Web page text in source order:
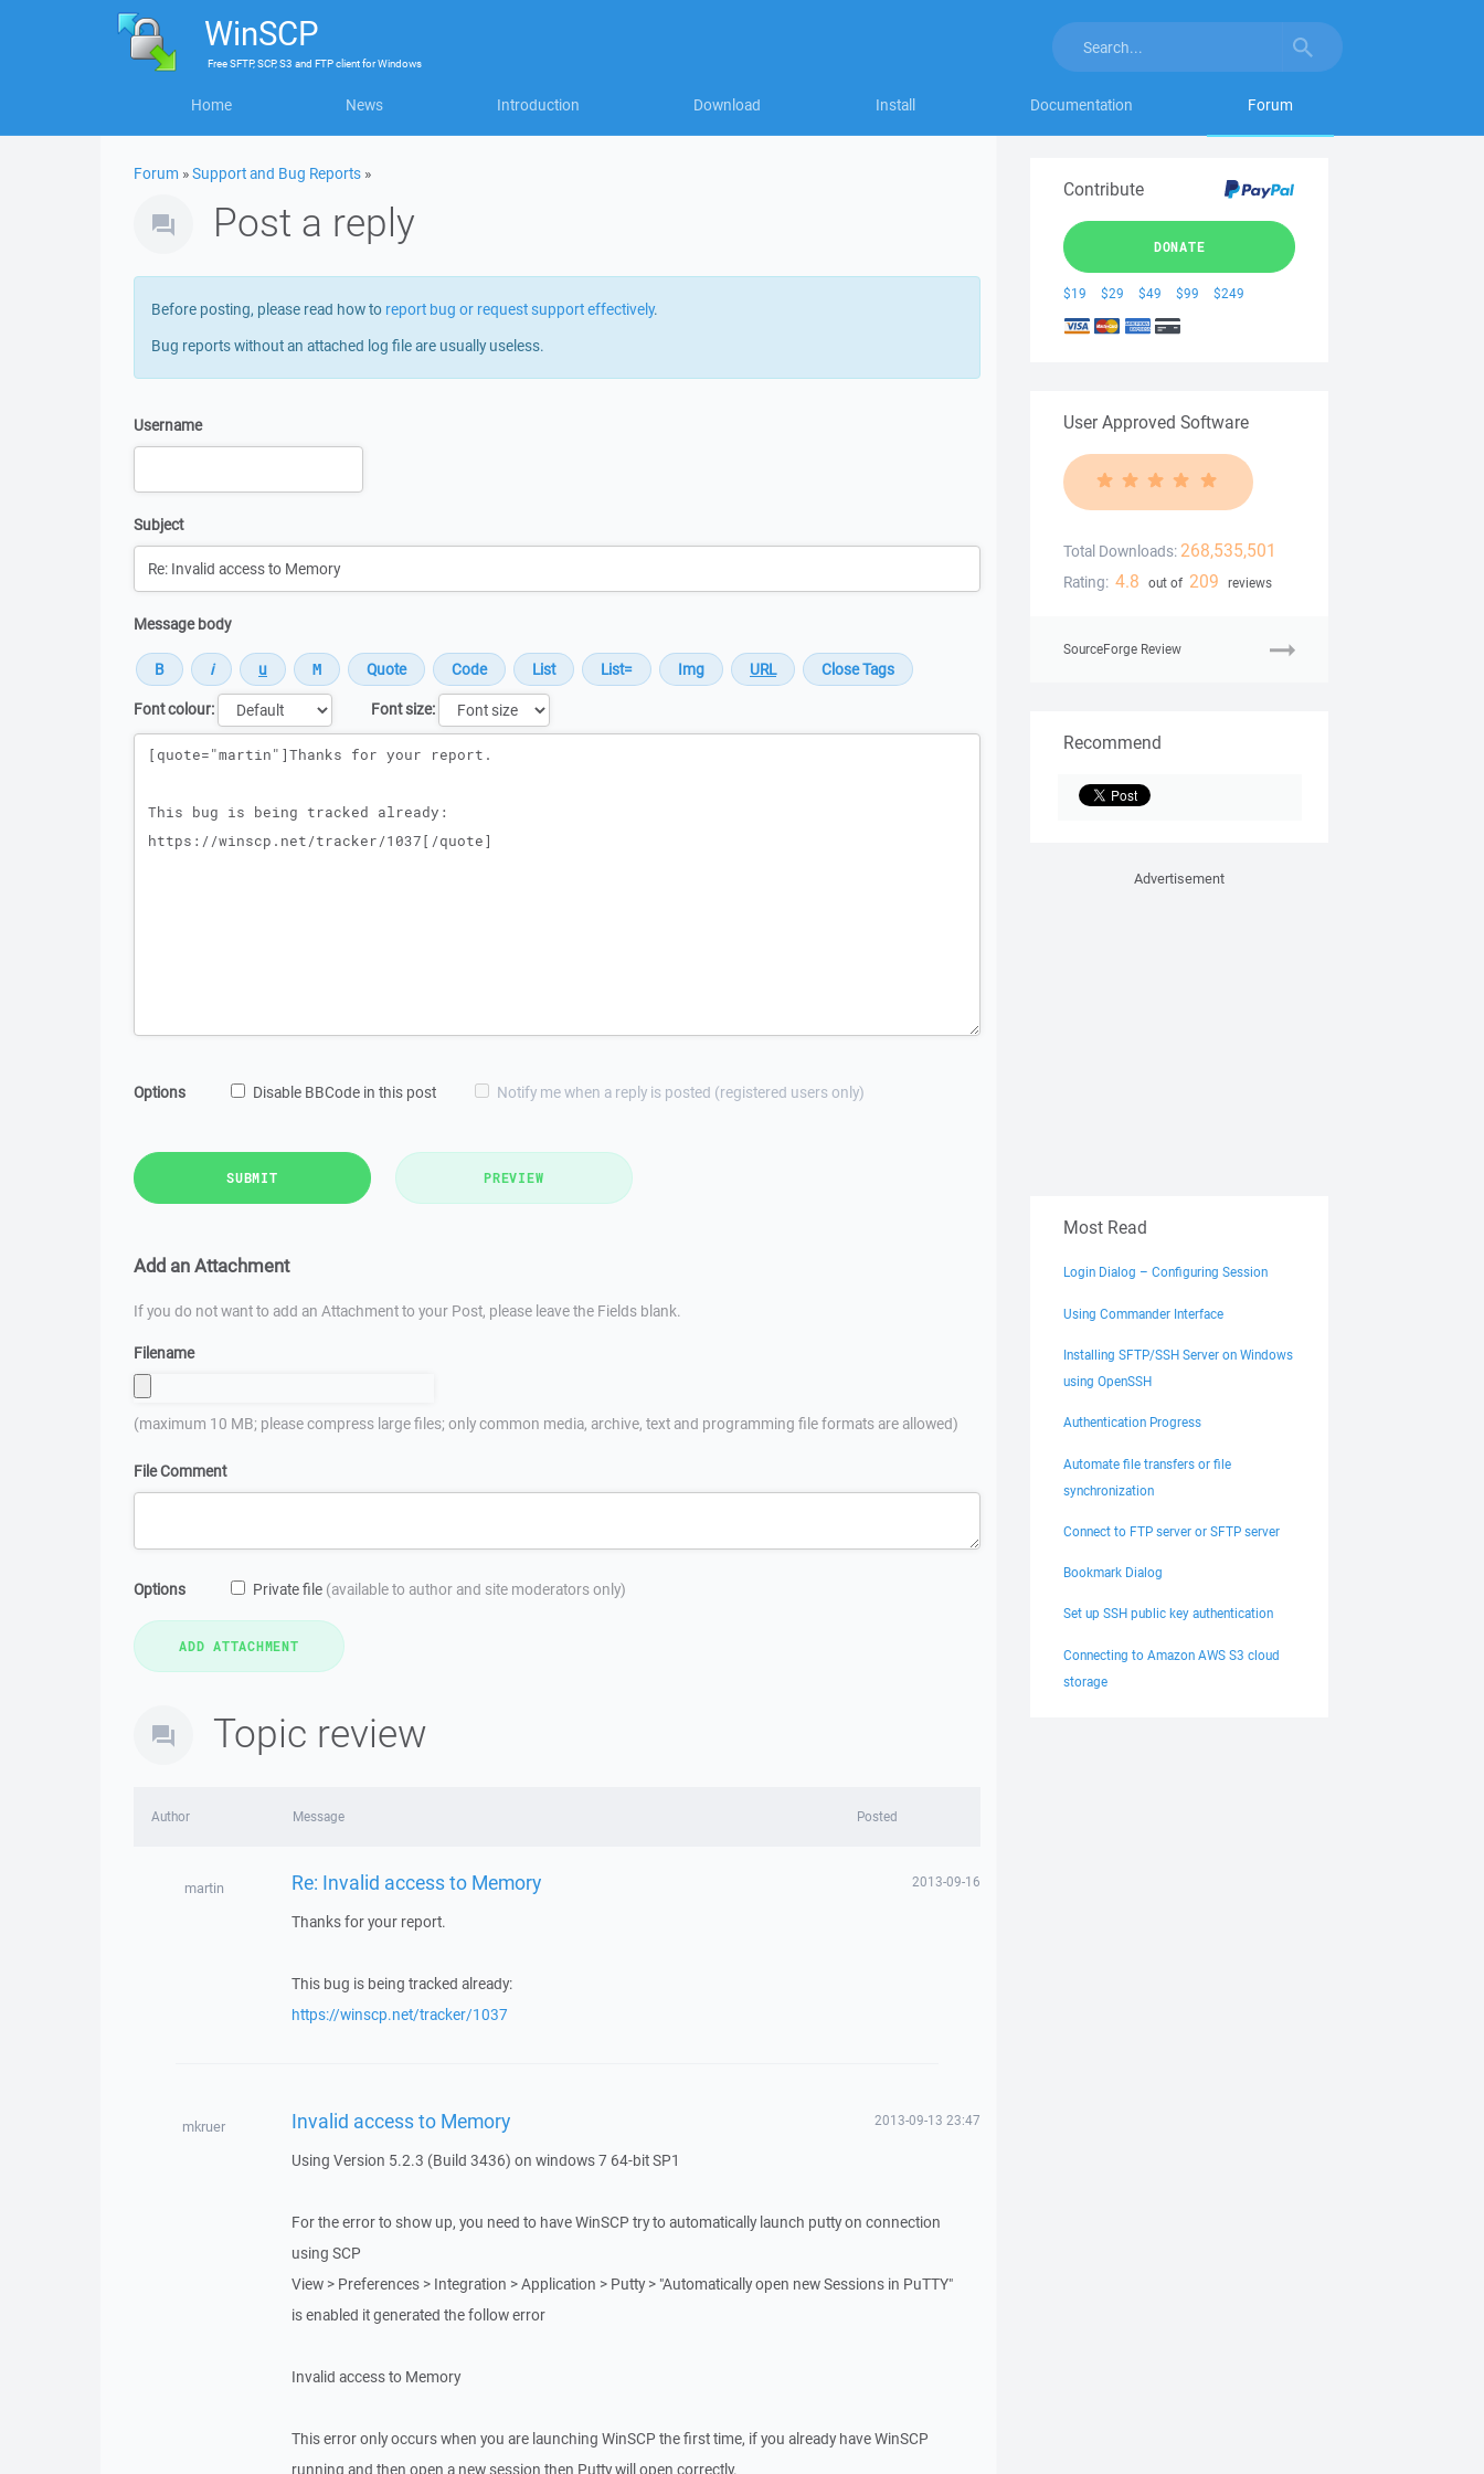
WinSCP
FreeSFTP, SCP, S3 and FTP clientforWindows
Home News Introduction Download Install Documentation Forum
Forum »Support and Bug Reports »
Post a reply
Before posting, please read how to report bug or request support effectively.
Bug reports without an attached log file are usually useless.
Username
Subject
Message body
Font colour:
Font size:
Message
Options Disable BBCode in this post Notify me when a reply is posted (registered users only)
SUBMIT PREVIEW
Add an Attachment
If you do not want to add an Attachment to your Post, please leave the Fields blank.
Filename
(maximum 10 MB; please compress large files; only common media, archive, text and programming file formats are allowed)
File Comment
Options Private file (available to author and site moderators only)
Topic review
Author Message Posted
martin Re: Invalid access to Memory 2013-09-16
Thanks for your report.
This bug is being tracked already:
https://winscp.net/tracker/1037
mkruer Invalid access to Memory 2013-09-13 23:47
Using Version 5.2.3 (Build 3436) on windows 7 64-bit SP1
For the error to show up, you need to have WinSCP try to automatically launch putty on connection
using SCP
View > Preferences > Integration > Application > Putty > "Automatically open new Sessions in PuTTY"
is enabled it generated the follow error
Invalid access to Memory
This error only occurs when you are launching WinSCP the first time, if you already have WinSCP
running and then open a new session then Putty will open correctly.
Contribute
DONATE
$19 $29 $49 $99 $249
User Approved Software
Total Downloads: 268,535,501
Rating: 4.8 out of 209 reviews
SourceForge Review
Recommend
Advertisement
Most Read
Login Dialog – Configuring Session
Using Commander Interface
Installing SFTP/SSH Server on Windows
using OpenSSH
Authentication Progress
Automate file transfers or file
synchronization
Connect to FTP server or SFTP server
Bookmark Dialog
Set up SSH public key authentication
Connecting to Amazon AWS S3 cloud
storage